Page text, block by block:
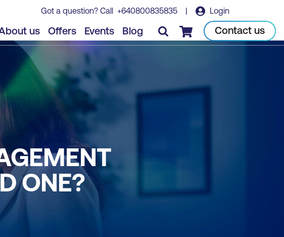
Got a question? Call +640800835835 | Login
us Offers Events Blog Checkout Contact us
ONE?